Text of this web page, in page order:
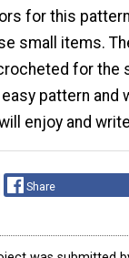
for this
small items.
for the
pattern and
enjoy and
Share